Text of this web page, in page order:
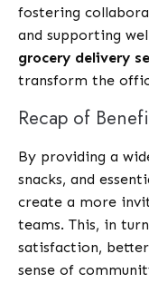
fostering
and supporting
grocery delivery
transform the
Recap of
By providing a
snacks, and
create a more
teams. This, in
satisfaction,
sense of